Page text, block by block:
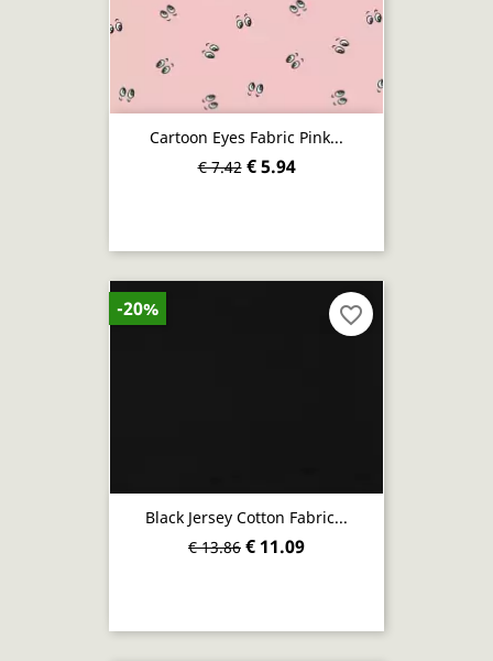
Cartoon Eyes Fabric Pink...
€ 7.42 € 5.94
Black Jersey Cotton Fabric...
€ 13.86 € 11.09
-20% favorite_border